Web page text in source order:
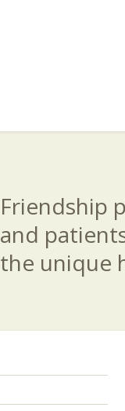
Friendship
and
the unique